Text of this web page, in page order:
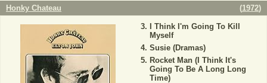
Honky Chateau (1972)
I Think I'm Going To Kill
Myself
Susie (Dramas)
Rocket Man (I Think It's
Going To Be A Long Long
Time)